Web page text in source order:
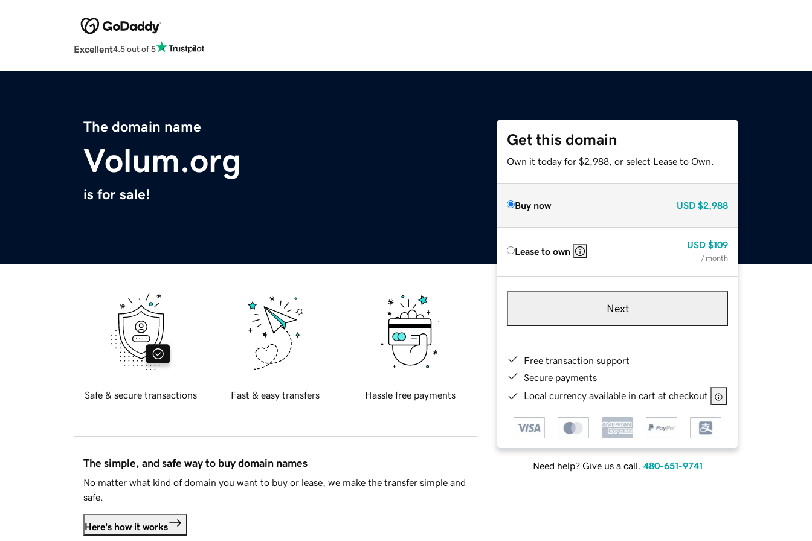
Excellent4.5 out of 5
The domain name
Volum.org
is for sale!
Get this domain
Own it today for $2,988, or select Lease to Own.
Buy now USD $2,988
Lease to own
USD $109
/ month
Next
Free transaction support
Secure payments
Local currency available in cart at checkout
Need help? Give us a call. 480-651-9741
Safe & secure transactions Fast & easy transfers Hassle free payments
The simple, and safe way to buy domain names
No matter what kind of domain you want to buy or lease, we make the transfer simple and
safe.
Here's how it works